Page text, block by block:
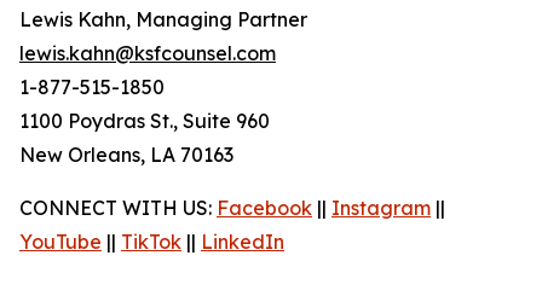
Lewis Kahn, Managing Partner
lewis.kahn@ksfcounsel.com
1-877-515-1850
1100 Poydras St., Suite 960
New Orleans, LA 70163
CONNECT WITH US: Facebook || Instagram ||
YouTube || TikTok || LinkedIn